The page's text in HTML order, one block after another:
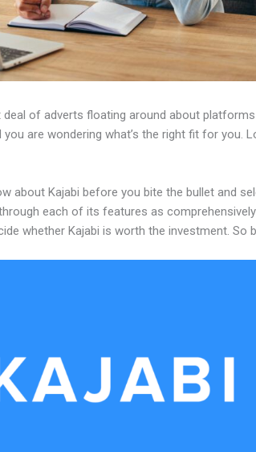
deal of adverts floating around about platforms
are wondering what’s the right fit for you.
about Kajabi before you bite the bullet and
each of its features as
whether Kajabi is worth the investment. So